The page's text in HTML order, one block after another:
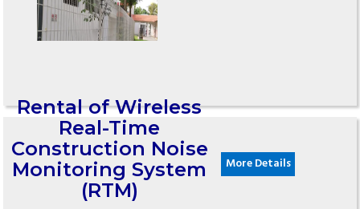
Rental of Wireless
Real-Time
Construction Noise
Monitoring System
(RTM)
More Details